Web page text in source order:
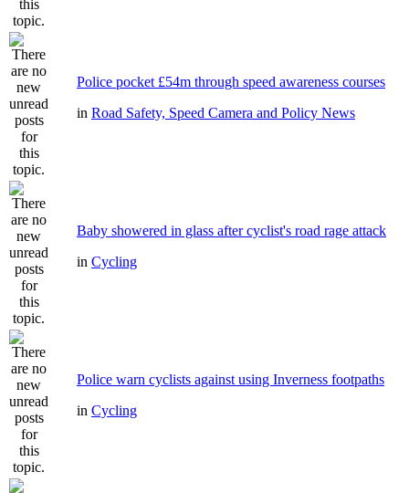
Police pocket £54m through speed awareness courses
in Road Safety, Speed Camera and Policy News
Baby showered in glass after cyclist's road rage attack
in Cycling
Police warn cyclists against using Inverness footpaths
in Cycling